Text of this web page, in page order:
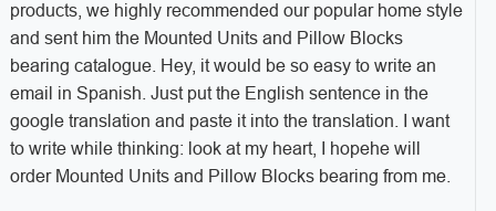
products, we highly recommended our popular home style
and sent him the Mounted Units and Pillow Blocks
bearing catalogue. Hey, it would be so easy to write an
email in Spanish. Just put the English sentence in the
google translation and paste it into the translation. I want
to write while thinking: look at my heart, I hopehe will
order Mounted Units and Pillow Blocks bearing from me.